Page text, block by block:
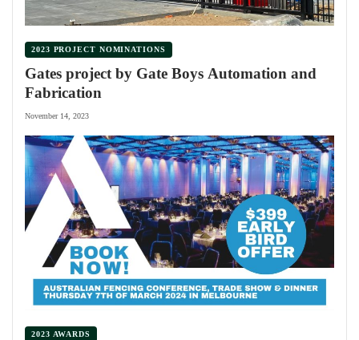
2023 PROJECT NOMINATIONS
Gates project by Gate Boys Automation and
Fabrication
November 14, 2023
2023 AWARDS